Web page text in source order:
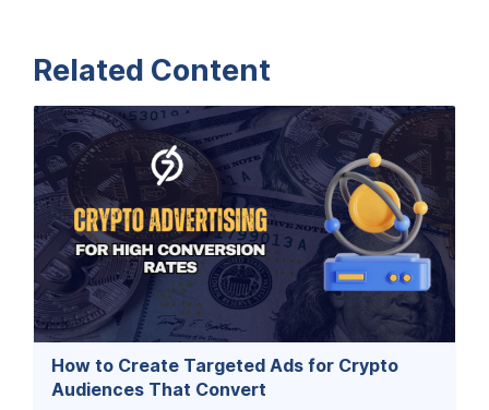
Related Content
How to Create Targeted Ads for Crypto
Audiences That Convert